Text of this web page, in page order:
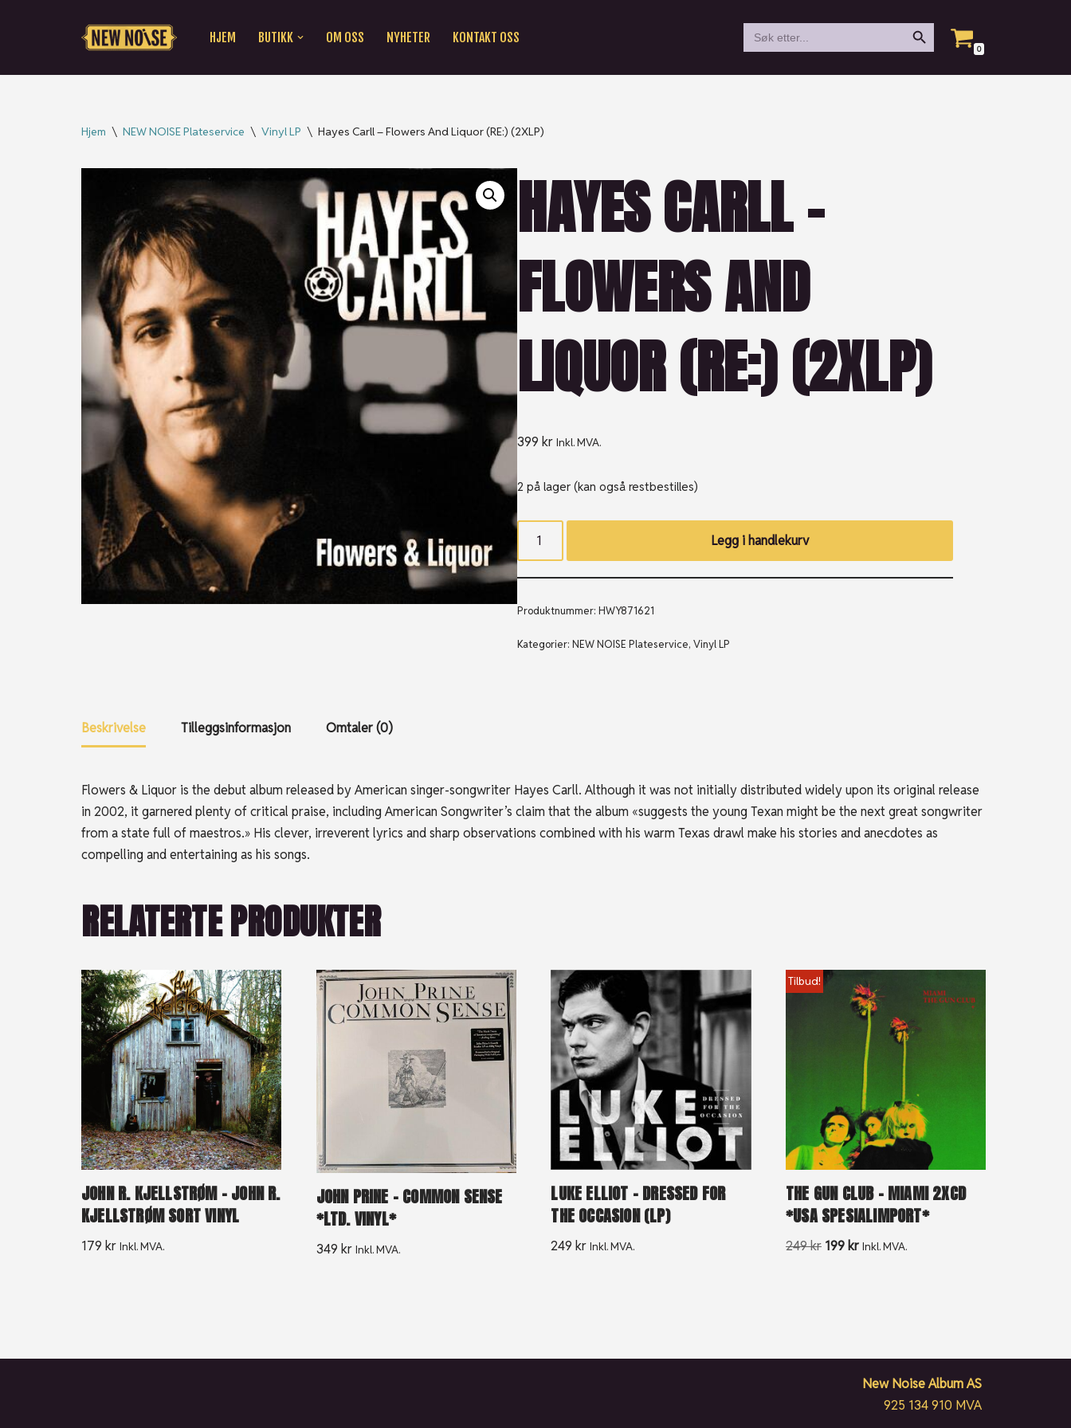
HJEM BUTIKK OM OSS NYHETER KONTAKT OSS
Search
for:
Search Button
0
Hjem \ NEW NOISE Plateservice \ Vinyl LP \ Hayes Carll – Flowers And Liquor (RE:) (2XLP)
HAYES CARLL –
FLOWERS AND
LIQUOR (RE:) (2XLP)
399 kr Inkl. MVA.
2 på lager (kan også restbestilles)
Legg i handlekurv
Produktnummer:HWY871621
Kategorier:NEW NOISE Plateservice,Vinyl LP
Beskrivelse Tilleggsinformasjon Omtaler (0)
Flowers & Liquor is the debut album released by American singer-songwriter Hayes Carll. Although it was not initially distributed widely upon its original release
in 2002, it garnered plenty of critical praise, including American Songwriter’s claim that the album «suggests the young Texan might be the next great songwriter
from a state full of maestros.» His clever, irreverent lyrics and sharp observations combined with his warm Texas drawl make his stories and anecdotes as
compelling and entertaining as his songs.
RELATERTE PRODUKTER
JOHN R. KJELLSTRØM – JOHN R.
KJELLSTRØM SORT VINYL
179 kr Inkl. MVA.
JOHN PRINE – COMMON SENSE
*LTD. VINYL*
349 kr Inkl. MVA.
LUKE ELLIOT – DRESSED FOR
THE OCCASION (LP)
249kr Inkl. MVA.
Tilbud!
THE GUN CLUB – MIAMI 2XCD
*USA SPESIALIMPORT*
249kr 199kr Inkl. MVA.
New Noise Album AS
925 134 910 MVA